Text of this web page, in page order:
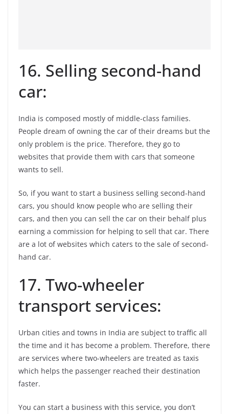
16. Selling second-hand
car:
India is composed mostly of middle-class families.
People dream of owning the car of their dreams but the
only problem is the price. Therefore, they go to
websites that provide them with cars that someone
wants to sell.
So, if you want to start a business selling second-hand
cars, you should know people who are selling their
cars, and then you can sell the car on their behalf plus
earning a commission for helping to sell that car. There
are a lot of websites which caters to the sale of second-
hand car.
17. Two-wheeler
transport services:
Urban cities and towns in India are subject to traffic all
the time and it has become a problem. Therefore, there
are services where two-wheelers are treated as taxis
which helps the passenger reached their destination
faster.
You can start a business with this service, you don’t